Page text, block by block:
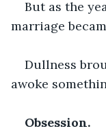
But as the
marriage
Dullness
awoke
Obsession.